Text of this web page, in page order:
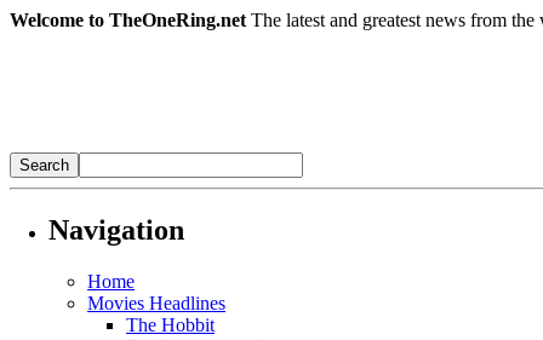
Welcome to TheOneRing.net The latest and greatest news from
Navigation
Home
Movies Headlines
The Hobbit